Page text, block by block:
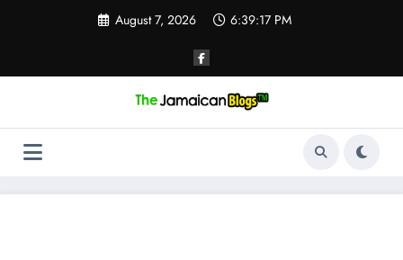
August 7, 2026 6:39:18 PM